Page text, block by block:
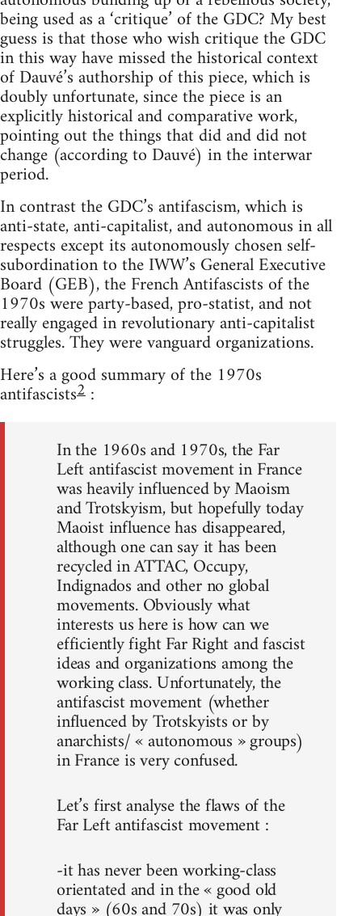
being used as a ‘critique’ of the GDC? My best
guess is that those who wish critique the GDC
in this way have missed the historical context
of Dauvé’s authorship of this piece, which is
doubly unfortunate, since the piece is an
explicitly historical and comparative work,
pointing out the things that did and did not
change (according to Dauvé) in the interwar
period.
In contrast the GDC’s antifascism, which is
anti-state, anti-capitalist, and autonomous in all
respects except its autonomously chosen self-
subordination to the IWW’s General Executive
Board (GEB), the French Antifascists of the
1970s were party-based, pro-statist, and not
really engaged in revolutionary anti-capitalist
struggles. They were vanguard organizations.
Here’s a good summary of the 1970s
antifascists2 :
In the 1960s and 1970s, the Far
Left antifascist movement in France
was heavily influenced by Maoism
and Trotskyism, but hopefully today
Maoist influence has disappeared,
although one can say it has been
recycled in ATTAC, Occupy,
Indignados and other no global
movements. Obviously what
interests us here is how can we
efficiently fight Far Right and fascist
ideas and organizations among the
working class. Unfortunately, the
antifascist movement (whether
influenced by Trotskyists or by
anarchists/ « autonomous » groups)
in France is very confused.
Let’s first analyse the flaws of the
Far Left antifascist movement :
-it has never been working-class
orientated and in the « good old